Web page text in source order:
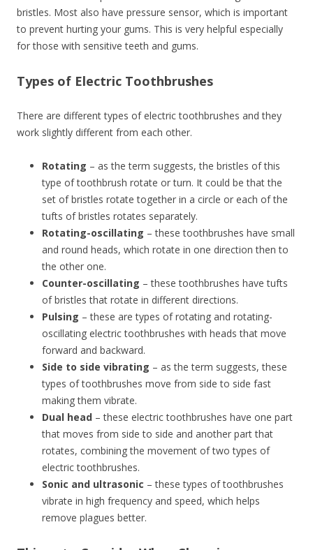
bristles. Most also have pressure sensor, which is important
to prevent hurting your gums. This is very helpful especially
for those with sensitive teeth and gums.
Types of Electric Toothbrushes
There are different types of electric toothbrushes and they
work slightly different from each other.
Rotating – as the term suggests, the bristles of this
type of toothbrush rotate or turn. It could be that the
set of bristles rotate together in a circle or each of the
tufts of bristles rotates separately.
Rotating-oscillating – these toothbrushes have small
and round heads, which rotate in one direction then to
the other one.
Counter-oscillating – these toothbrushes have tufts
of bristles that rotate in different directions.
Pulsing – these are types of rotating and rotating-
oscillating electric toothbrushes with heads that move
forward and backward.
Side to side vibrating – as the term suggests, these
types of toothbrushes move from side to side fast
making them vibrate.
Dual head – these electric toothbrushes have one part
that moves from side to side and another part that
rotates, combining the movement of two types of
electric toothbrushes.
Sonic and ultrasonic – these types of toothbrushes
vibrate in high frequency and speed, which helps
remove plagues better.